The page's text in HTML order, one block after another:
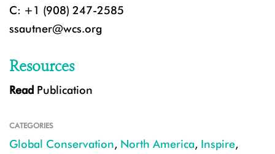
C: +1 (908) 247-2585
ssautner@wcs.org
Resources
Read Publication
CATEGORIES
Global Conservation, North America, Inspire,